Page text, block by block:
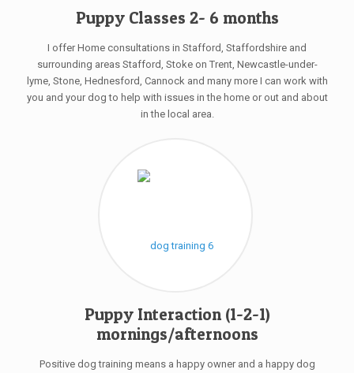
Puppy Classes 2- 6 months
I offer Home consultations in Stafford, Staffordshire and
surrounding areas Stafford, Stoke on Trent, Newcastle-under-
lyme, Stone, Hednesford, Cannock and many more I can work with
you and your dog to help with issues in the home or out and about
in the local area.
Puppy Interaction (1-2-1)
mornings/afternoons
Positive dog training means a happy owner and a happy dog